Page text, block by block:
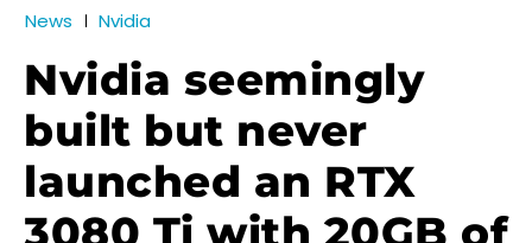
News Nvidia
Nvidia seemingly
built but never
launched an RTX
3080 Ti with 20GB of